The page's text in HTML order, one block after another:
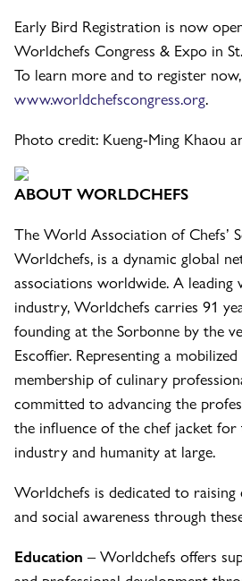
Early Bird Registration is now
Worldchefs Congress & Expo in
To learn more and to register
www.worldchefscongress.org.
Photo credit: Kueng-Ming Khaou
ABOUT WORLDCHEFS
The World Association of Chefs’
Worldchefs, is a dynamic global
associations worldwide. A
industry, Worldchefs carries 91
founding at the Sorbonne by the
Escoffier. Representing a
membership of culinary
committed to advancing the
the influence of the chef jacket
industry and humanity at large.
Worldchefs is dedicated to raising
and social awareness through
Education – Worldchefs offers